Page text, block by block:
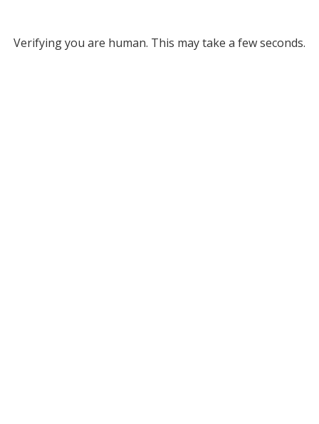
Verifying you are human. This may take a few seconds.